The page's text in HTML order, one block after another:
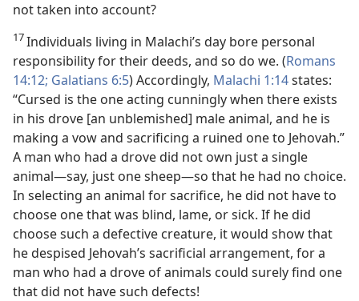
not taken into account?
17Individuals living in Malachi’s day bore personal
responsibility for their deeds, and so do we. (Romans
14:12; Galatians 6:5) Accordingly, Malachi 1:14states:
“Cursed is the one acting cunningly when there exists
in his drove [an unblemished] male animal, and he is
making a vow and sacrificing a ruined one to Jehovah.”
A man who had a drove did not own just a single
animal​—say, just one sheep—​so that he had no choice.
In selecting an animal for sacrifice, he did not have to
choose one that was blind, lame, or sick. If he did
choose such a defective creature, it would show that
he despised Jehovah’s sacrificial arrangement, for a
man who had a drove of animals could surely find one
that did not have such defects!